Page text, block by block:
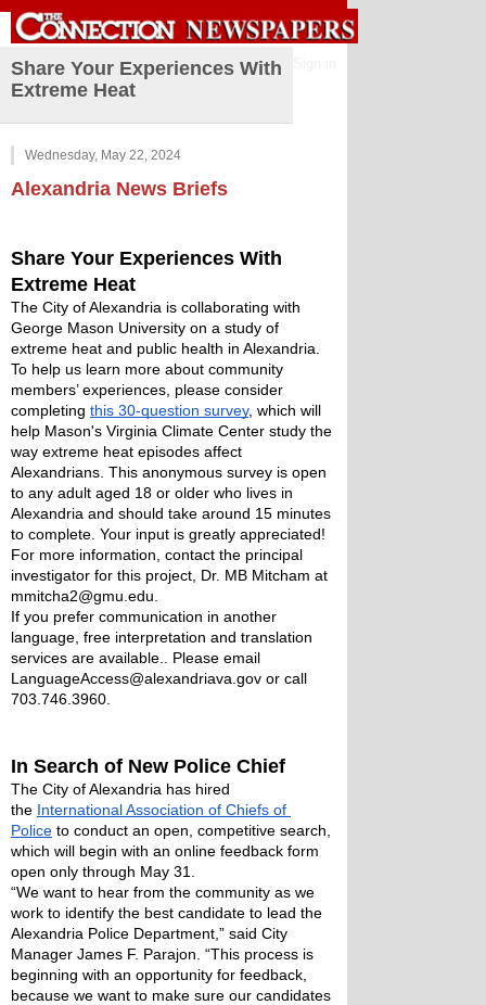
Share Your Experiences With
Extreme Heat
Wednesday, May 22, 2024
Alexandria News Briefs
Share Your Experiences With
Extreme Heat
The City of Alexandria is collaborating with
George Mason University on a study of
extreme heat and public health in Alexandria.
To help us learn more about community
members’ experiences, please consider
completing this 30-question survey, which will
help Mason's Virginia Climate Center study the
way extreme heat episodes affect
Alexandrians. This anonymous survey is open
to any adult aged 18 or older who lives in
Alexandria and should take around 15 minutes
to complete. Your input is greatly appreciated!
For more information, contact the principal
investigator for this project, Dr. MB Mitcham at
mmitcha2@gmu.edu.
If you prefer communication in another
language, free interpretation and translation
services are available.. Please email
LanguageAccess@alexandriava.gov or call
703.746.3960.
In Search of New Police Chief
The City of Alexandria has hired
the International Association of Chiefs of
Police to conduct an open, competitive search,
which will begin with an online feedback form
open only through May 31.
“We want to hear from the community as we
work to identify the best candidate to lead the
Alexandria Police Department,” said City
Manager James F. Parajon. “This process is
beginning with an opportunity for feedback,
because we want to make sure our candidates